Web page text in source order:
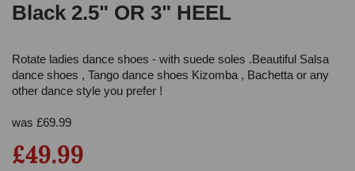
Black 2.5" OR 3" HEEL
Rotate ladies dance shoes - with suede soles .Beautiful Salsa
dance shoes , Tango dance shoes Kizomba , Bachetta or any
other dance style you prefer !
was £69.99
£49.99